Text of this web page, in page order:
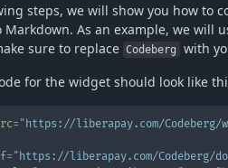
steps, we will show you how to
As an example, we will
sure to replace Codeberg
with
for the widget should look like
= "https://liberapay.com/
= "https://liberapay.com/Codeberg/